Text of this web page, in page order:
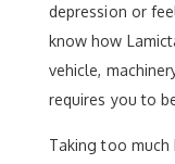
depression or
know how
vehicle,
requires you to
Taking too